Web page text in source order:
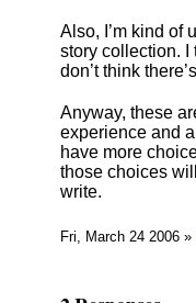
Also, I’m kind of
story collection. I
don’t think
Anyway, these
experience and
have more
those choices
write.
Fri, March 24 2006 »